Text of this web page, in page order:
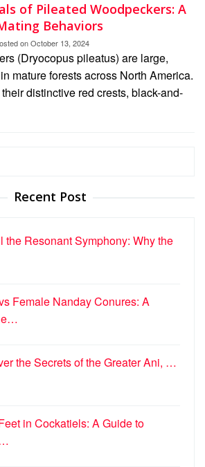
of Pileated Woodpeckers: A
Behaviors
onOctober 13, 2024
(Dryocopus pileatus) are large,
mature forests across North America.
distinctive red crests, black-and-
Recent Post
the Resonant Symphony: Why the
Female Nanday Conures: A
the Secrets of the Greater Ani, …
in Cockatiels: A Guide to